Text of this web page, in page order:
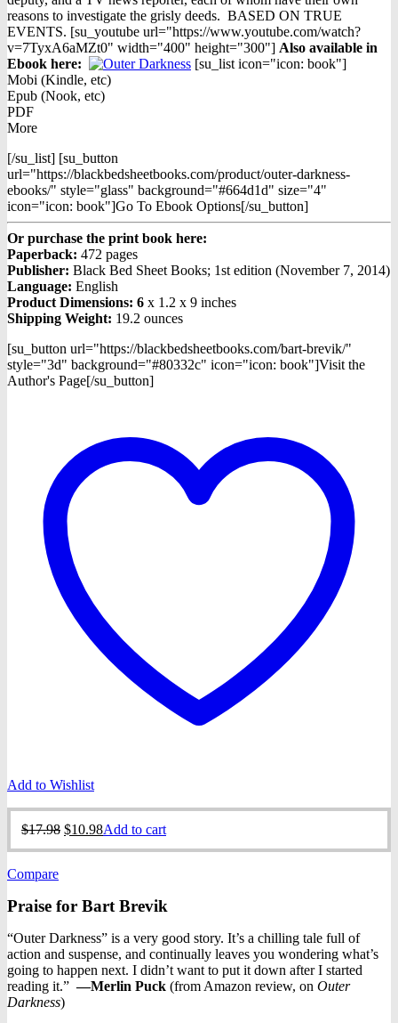
reasons to investigate the grisly deeds. BASED ON TRUE
EVENTS. [su_youtube url="https://www.youtube.com/watch?
v=7TyxA6aMZt0" width="400" height="300"] Also available in
Ebook here:
[su_list icon="icon: book"]
Mobi (Kindle, etc)
Epub (Nook, etc)
PDF
More
[/su_list] [su_button
url="https://blackbedsheetbooks.com/product/outer-darkness-
ebooks/" style="glass" background="#664d1d" size="4"
icon="icon: book"]Go To Ebook Options[/su_button]
Or purchase the print book here:
Paperback: 472 pages
Publisher: Black Bed Sheet Books; 1st edition (November 7, 2014)
Language: English
Product Dimensions: 6 x 1.2 x 9 inches
Shipping Weight: 19.2 ounces
[su_button url="https://blackbedsheetbooks.com/bart-brevik/"
style="3d" background="#80332c" icon="icon: book"]Visit the
Author's Page[/su_button]
Add to Wishlist
$17.98 Original
$10.98Current
Add to cart
Compare
Praise for Bart Brevik
“Outer Darkness” is a very good story. It’s a chilling tale full of
action and suspense, and continually leaves you wondering what’s
going to happen next. I didn’t want to put it down after I started
reading it.”—Merlin Puck (from Amazon review, on Outer
Darkness)